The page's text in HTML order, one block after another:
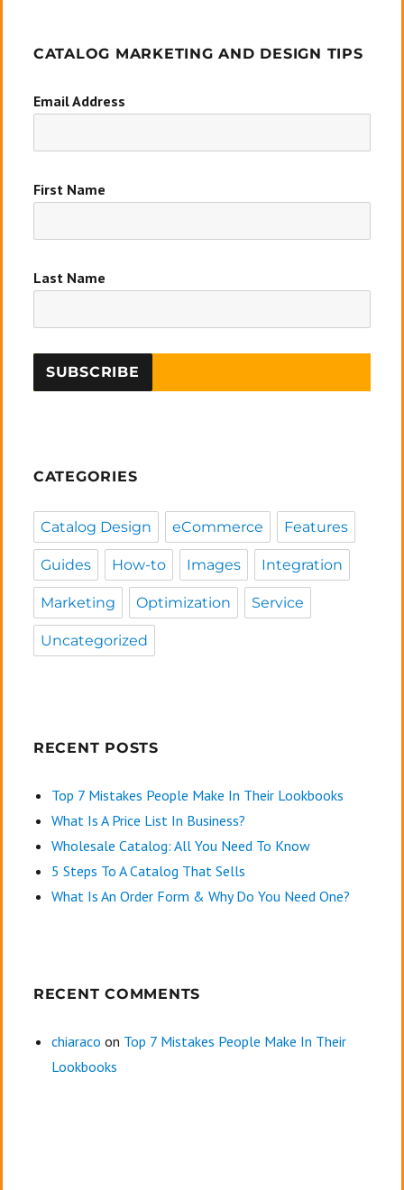
CATALOG MARKETING AND DESIGN TIPS
Email Address
First Name
Last Name
CATEGORIES
Catalog Design eCommerce Features
Guides How-to Images Integration
Marketing Optimization Service
Uncategorized
RECENT POSTS
Top 7 Mistakes People Make In Their Lookbooks
What Is A Price List In Business?
Wholesale Catalog: All You Need To Know
5 Steps To A Catalog That Sells
What Is An Order Form & Why Do You Need One?
RECENT COMMENTS
chiaraco on Top 7 Mistakes People Make In Their
Lookbooks